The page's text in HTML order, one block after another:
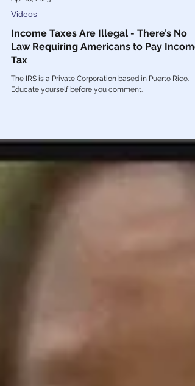
Apr 18, 2023
Videos
Income Taxes Are Illegal - There’s No
Law Requiring Americans to Pay Income
Educate yourself before you comment.